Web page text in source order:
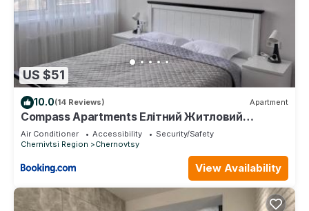
US $51
10.0(14 Reviews) Apartment
Compass Apartments Елітний Житловий
комплекс
Air Conditioner Accessibility
Security/Safety
Chernivtsi Region
Chernovtsy
View Availability